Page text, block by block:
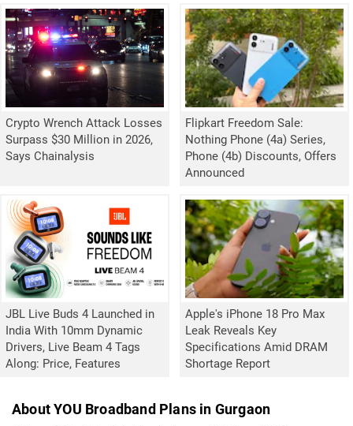
Crypto Wrench Attack Losses
Surpass $30 Million in 2026,
Says Chainalysis
Flipkart Freedom Sale:
Nothing Phone (4a) Series,
Phone (4b) Discounts, Offers
Announced
JBL Live Buds 4 Launched in
India With 10mm Dynamic
Drivers, Live Beam 4 Tags
Along: Price, Features
Apple's iPhone 18 Pro Max
Leak Reveals Key
Specifications Amid DRAM
Shortage Report
About YOU Broadband Plans in Gurgaon